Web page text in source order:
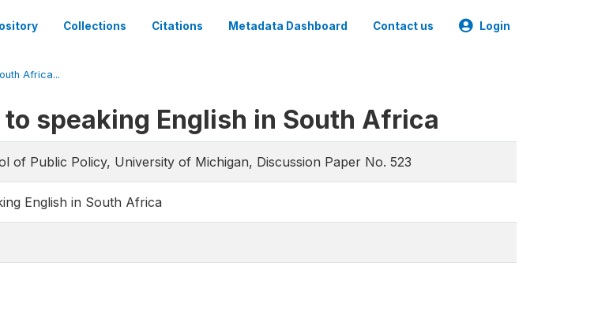
Collections Citations Metadata Dashboard Contact us Login
Africa...
speaking English in South Africa
of Public Policy, University of Michigan, Discussion Paper No. 523
English in South Africa